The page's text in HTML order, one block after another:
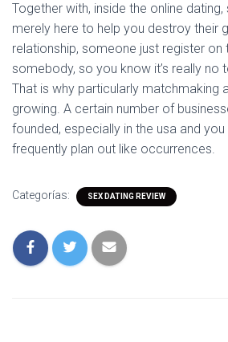
Together with, inside the online
merely here to help you destroy their
relationship, someone just register on
somebody, so you know it’s really no
That is why particularly matchmaking
growing. A certain number of
founded, especially in the usa and you
frequently plan out like occurrences.
Categorías: SEX DATING REVIEW